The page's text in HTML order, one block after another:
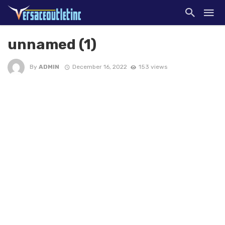
unnamed (1)
By ADMIN December 16, 2022 153 views